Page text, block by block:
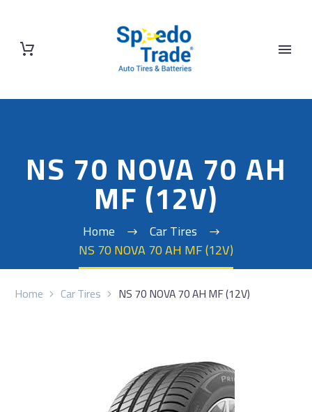
NS 70 NOVA 70 AH
MF (12V)
Home
Car Tires
NS 70 NOVA 70 AH MF (12V)
Home Car Tires NS 70 NOVA 70 AH MF (12V)